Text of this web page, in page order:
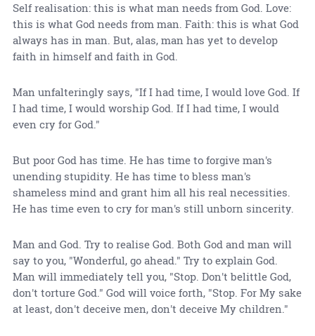
Self realisation: this is what man needs from God. Love:
this is what God needs from man. Faith: this is what God
always has in man. But, alas, man has yet to develop
faith in himself and faith in God.
Man unfalteringly says, "If I had time, I would love God. If
I had time, I would worship God. If I had time, I would
even cry for God."
But poor God has time. He has time to forgive man's
unending stupidity. He has time to bless man's
shameless mind and grant him all his real necessities.
He has time even to cry for man's still unborn sincerity.
Man and God. Try to realise God. Both God and man will
say to you, "Wonderful, go ahead." Try to explain God.
Man will immediately tell you, "Stop. Don't belittle God,
don't torture God." God will voice forth, "Stop. For My sake
at least, don't deceive men, don't deceive My children."